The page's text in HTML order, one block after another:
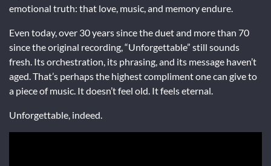
emotional truth: that love, music, and memory endure.
Even today, over 30 years since the duet and more than 70
since the original recording, “Unforgettable” still sounds
fresh. Its orchestration, its phrasing, and its message haven’t
aged. That’s perhaps the highest compliment one can give to
a piece of music. It doesn’t feel old. It feels eternal.
Unforgettable, indeed.